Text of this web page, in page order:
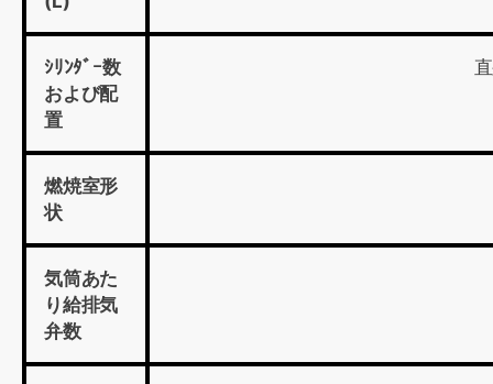
ｼﾘﾝﾀﾞｰ数
および配
置
燃焼室形
状
気筒あた
り給排気
弁数